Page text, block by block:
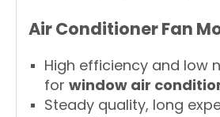
Air Conditioner Fan
High efficiency and low
for window air
Steady quality, long